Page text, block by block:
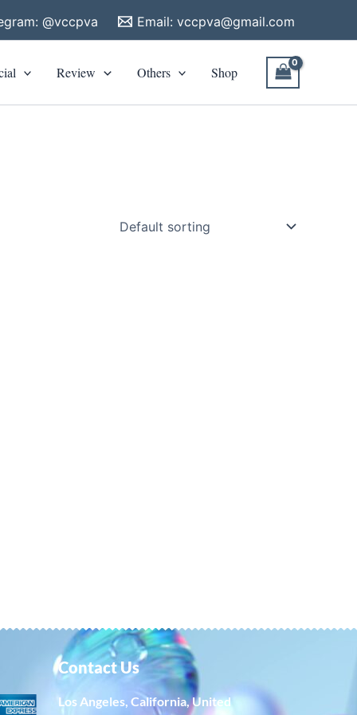
@vccpva Email: vccpva@gmail.com
Review Others Shop
Contact Us
Los Angeles, California, United